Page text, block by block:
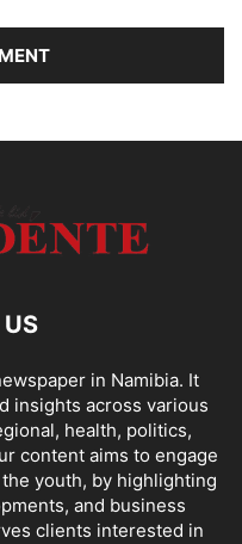
in Namibia. It
insights across various
health, politics,
content aims to engage
youth, by highlighting
and business
clients interested in